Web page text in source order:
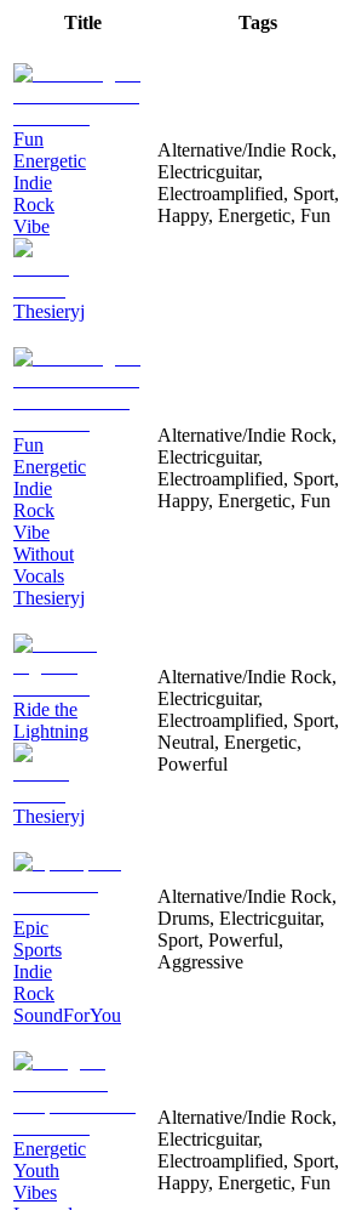
Title Tags
Fun
Energetic
Indie
Rock
Vibe
Thesieryj
Alternative/Indie Rock,
Electricguitar,
Electroamplified, Sport,
Happy, Energetic, Fun
Fun
Energetic
Indie
Rock
Vibe
Without
Vocals
Thesieryj
Alternative/Indie Rock,
Electricguitar,
Electroamplified, Sport,
Happy, Energetic, Fun
Ride the
Lightning
Thesieryj
Alternative/Indie Rock,
Electricguitar,
Electroamplified, Sport,
Neutral, Energetic,
Powerful
Epic
Sports
Indie
Rock
SoundForYou
Alternative/Indie Rock,
Drums, Electricguitar,
Sport, Powerful,
Aggressive
Energetic
Youth
Vibes
Alternative/Indie Rock,
Electricguitar,
Electroamplified, Sport,
Happy, Energetic, Fun